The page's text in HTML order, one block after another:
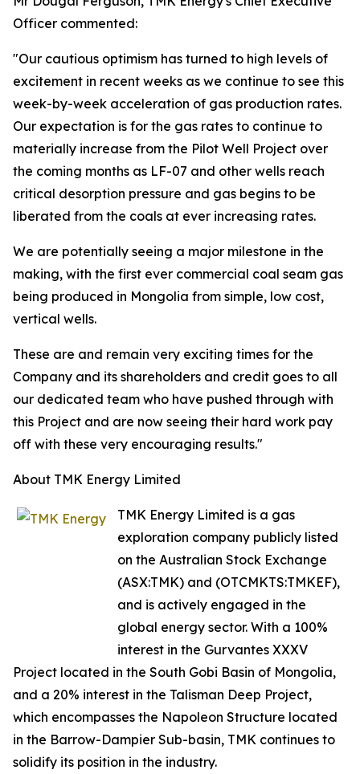
Officer commented:
"Our cautious optimism has turned to high levels of
excitement in recent weeks as we continue to see this
week-by-week acceleration of gas production rates.
Our expectation is for the gas rates to continue to
materially increase from the Pilot Well Project over
the coming months as LF-07 and other wells reach
critical desorption pressure and gas begins to be
liberated from the coals at ever increasing rates.
We are potentially seeing a major milestone in the
making, with the first ever commercial coal seam gas
being produced in Mongolia from simple, low cost,
vertical wells.
These are and remain very exciting times for the
Company and its shareholders and credit goes to all
our dedicated team who have pushed through with
this Project and are now seeing their hard work pay
off with these very encouraging results."
About TMK Energy Limited
TMK Energy Limited is a gas
exploration company publicly listed
on the Australian Stock Exchange
(ASX:TMK) and (OTCMKTS:TMKEF),
and is actively engaged in the
global energy sector. With a 100%
interest in the Gurvantes XXXV
Project located in the South Gobi Basin of Mongolia,
and a 20% interest in the Talisman Deep Project,
which encompasses the Napoleon Structure located
in the Barrow-Dampier Sub-basin, TMK continues to
solidify its position in the industry.